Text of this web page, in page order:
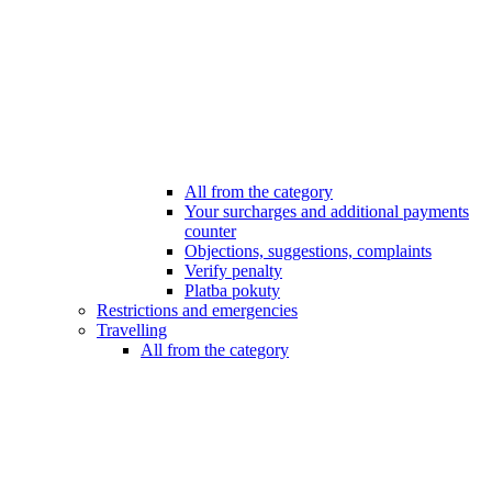
All from the category
Your surcharges and additional payments
counter
Objections, suggestions, complaints
Verify penalty
Platba pokuty
Restrictions and emergencies
Travelling
All from the category